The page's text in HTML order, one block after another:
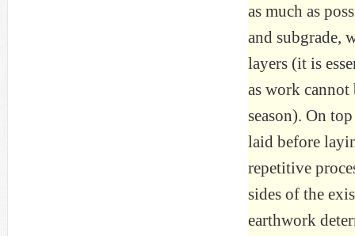
as much as
and subgrade,
layers (it is
as work
season). On
laid before
repetitive
sides of the
earthwork